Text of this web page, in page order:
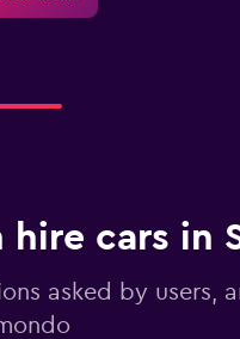
hire cars in
asked by users,